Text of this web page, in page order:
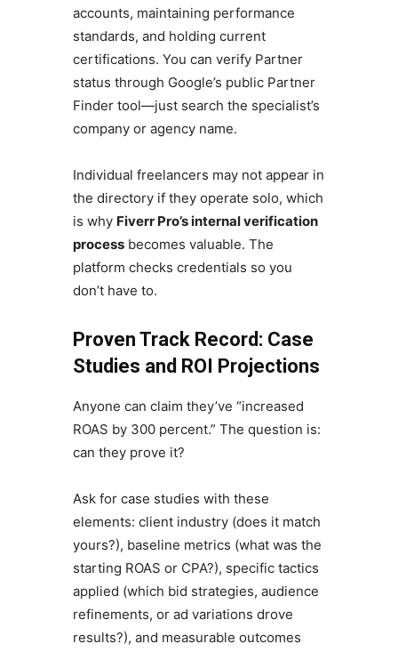
accounts, maintaining performance
standards, and holding current
certifications. You can verify Partner
status through Google’s public Partner
Finder tool—just search the specialist’s
company or agency name.
Individual freelancers may not appear in
the directory if they operate solo, which
is why Fiverr Pro’s internal verification
processbecomes valuable. The
platform checks credentials so you
don’t have to.
Proven Track Record: Case
Studies and ROI Projections
Anyone can claim they’ve “increased
ROAS by 300 percent.” The question is:
can they prove it?
Ask for case studies with these
elements: client industry (does it match
yours?), baseline metrics (what was the
starting ROAS or CPA?), specific tactics
applied (which bid strategies, audience
refinements, or ad variations drove
results?), and measurable outcomes